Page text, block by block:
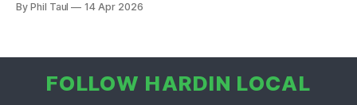
ribbon cutting.
By Phil Taul 14 Apr 2026
FOLLOW HARDIN LOCAL